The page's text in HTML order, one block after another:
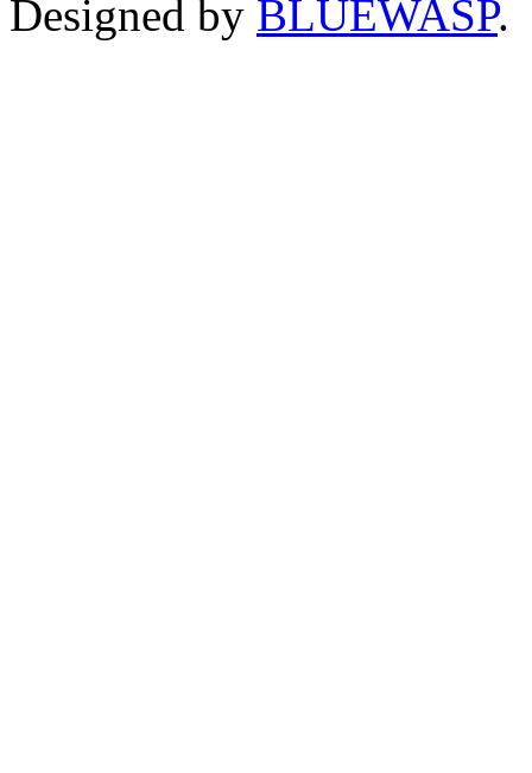
Designed by BLUEWASP.